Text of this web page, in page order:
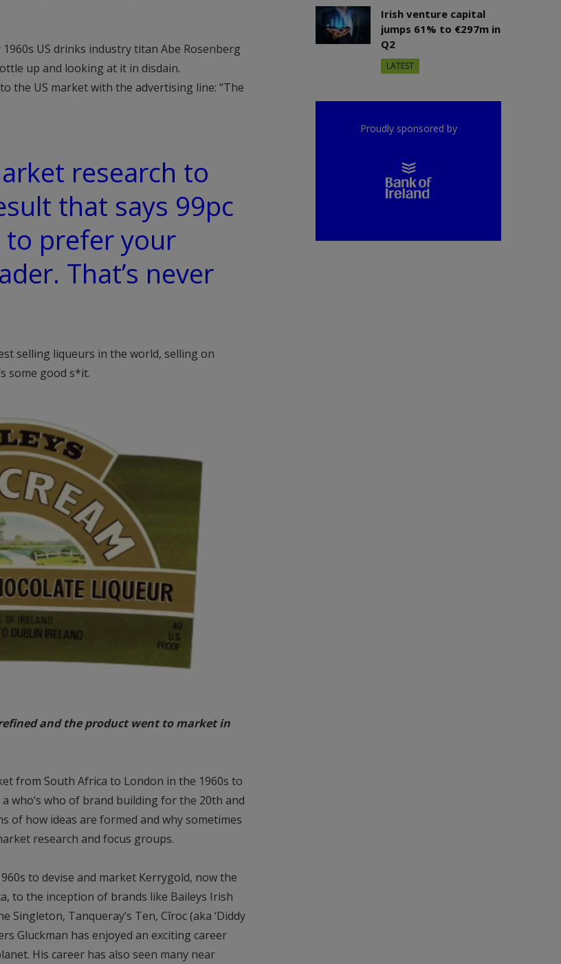
US drinks industry titan Abe Rosenberg
up and looking at it in disdain.
the US market with the advertising line: “The
research to
that says 99pc
to prefer your
That’s never
selling liqueurs in the world, selling on
some good s*it.
and the product went to market in
from South Africa to London in the 1960s to
who’s who of brand building for the 20th and
of how ideas are formed and why sometimes
research and focus groups.
to devise and market Kerrygold, now the
to the inception of brands like Baileys Irish
Singleton, Tanqueray’s Ten, Cîroc (aka ‘Diddy
Gluckman has enjoyed an exciting career
His career has also seen many near
Irish venture capital
jumps 61% to €297m in
Q2
LATEST
Proudly sponsored by